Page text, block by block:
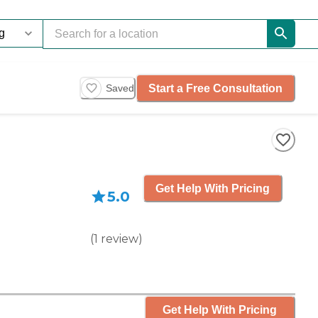
Saved Start a Free Consultation
5.0
(1 review)
Get Help With Pricing
Get Help With Pricing